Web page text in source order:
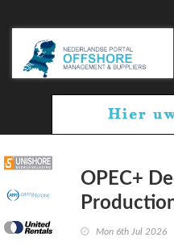
OPEC+
Mon 6th Jul 2026